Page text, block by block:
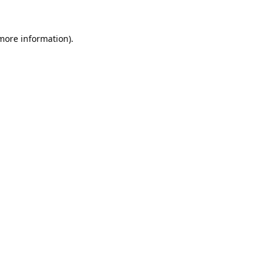
information).